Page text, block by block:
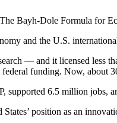
Bayh-Dole Formula for
and the U.S.
— and it licensed less
funding. Now, about
6.5 million jobs,
position as an